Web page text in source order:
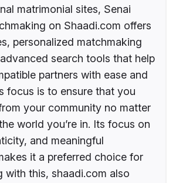
matrimonial sites, Senai
on Shaadi.com offers
personalized matchmaking
search tools that help
partners with ease and
focus is to ensure that you
your community no matter
world you’re in. Its focus on
and meaningful
it a preferred choice for
with this, shaadi.com also